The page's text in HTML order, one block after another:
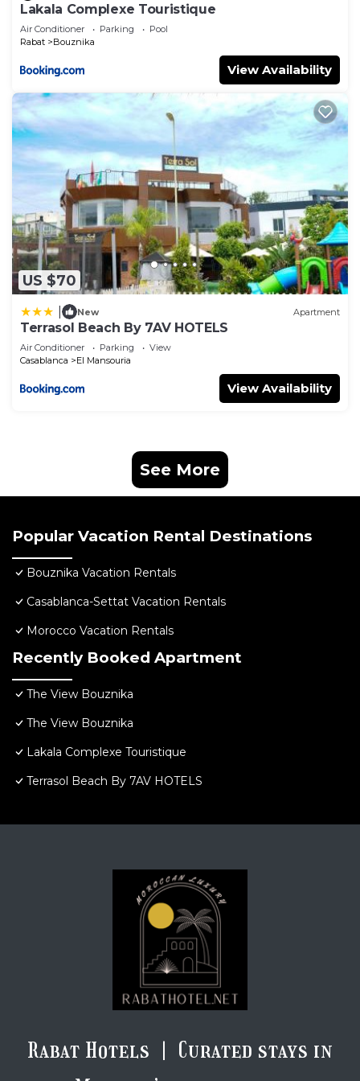
Lakala Complexe Touristique
Air Conditioner Parking
Pool
Rabat
Bouznika
View Availability
US $70
New Apartment
Terrasol Beach By 7AV HOTELS
Air Conditioner Parking
View
Casablanca
El Mansouria
View Availability
See More
Popular Vacation Rental Destinations
Bouznika Vacation Rentals
Casablanca-Settat Vacation Rentals
Morocco Vacation Rentals
Recently Booked Apartment
The View Bouznika
The View Bouznika
Lakala Complexe Touristique
Terrasol Beach By 7AV HOTELS
Rabat Hotels | Curated stays in